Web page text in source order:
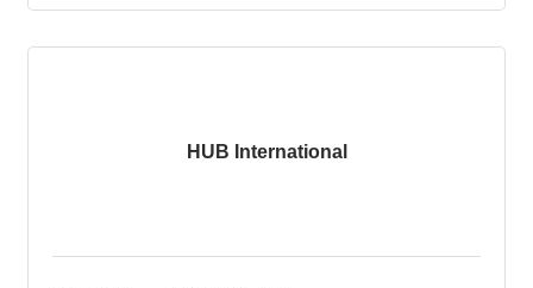
HUB International